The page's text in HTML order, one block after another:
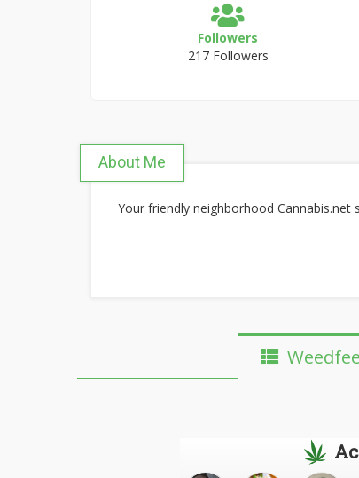
Followers
217 Followers
About Me
Your friendly neighborhood Cannabis.net